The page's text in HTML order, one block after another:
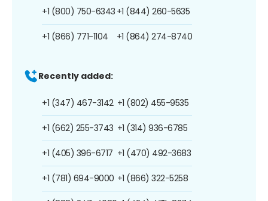
+1 (800) 750-6343
+1 (866) 771-1104
+1 (844) 260-5635
+1 (864) 274-8740
Recently added:
+1 (347) 467-3142
+1 (662) 255-3743
+1 (405) 396-6717
+1 (781) 694-9000
+1 (802) 455-9535
+1 (314) 936-6785
+1 (470) 492-3683
+1 (866) 322-5258